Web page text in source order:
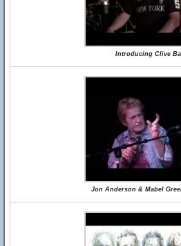
Introducing Clive
Jon Anderson & Mabel